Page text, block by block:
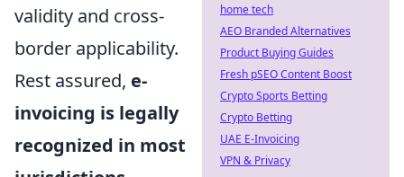
validity and cross-
border applicability.
Rest assured, e-
invoicing is legally
recognized in most
home tech
AEO Branded Alternatives
Product Buying Guides
Fresh pSEO Content Boost
Crypto Sports Betting
Crypto Betting
UAE E-Invoicing
VPN & Privacy